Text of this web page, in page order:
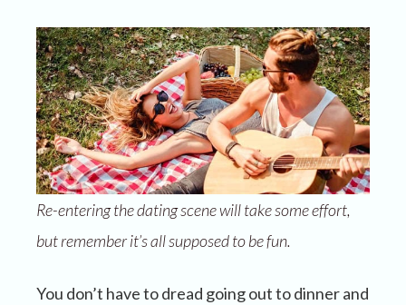
Re-entering the dating scene will take some effort,
but remember it’s all supposed to be fun.
You don’t have to dread going out to dinner and